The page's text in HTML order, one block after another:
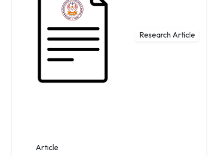
Research Article
Article